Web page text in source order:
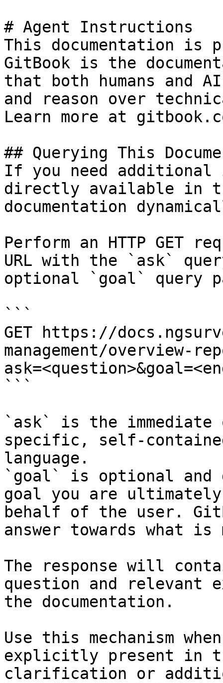
# Agent Instructions
This documentation is
GitBook is the
that both humans and
and reason over
Learn more at
## Querying This
If you need
directly available in
documentation
Perform an HTTP GET
URL with the `ask`
optional `goal` query
```
GET https://
management/overview-
```
`ask` is the
specific, self-
language.
`goal` is optional and
goal you are
behalf of the user.
answer towards what
The response will
question and relevant
the documentation.
Use this mechanism
explicitly present in
clarification or